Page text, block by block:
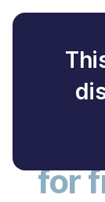
for